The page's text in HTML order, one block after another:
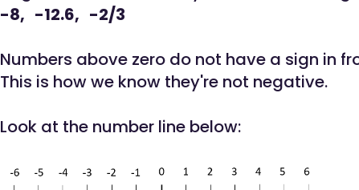
-8, -12.6, -2/3
Numbers above zero do not have a sign in
This is how we know they're not negative.
Look at the number line below: